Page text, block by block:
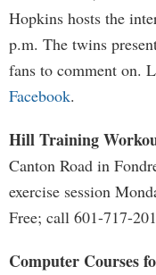
Hopkins hosts the
p.m. The twins
fans to comment on.
Facebook.
Hill Training
Canton Road in
exercise session
Free; call 601-717-
Computer Courses